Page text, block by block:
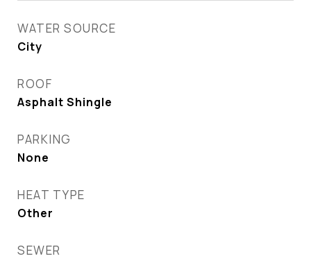
WATER SOURCE
City
ROOF
Asphalt Shingle
PARKING
None
HEAT TYPE
Other
SEWER